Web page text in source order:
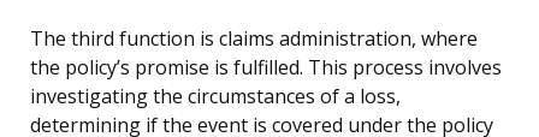
The third function is claims administration, where
the policy’s promise is fulfilled. This process involves
investigating the circumstances of a loss,
determining if the event is covered under the policy